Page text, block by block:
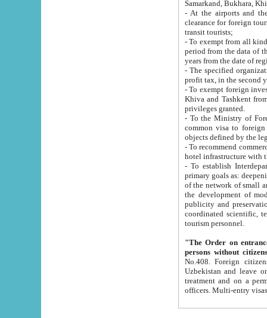
Samarkand, Bukhara,
- At the airports and the
clearance for foreign tourists, which corresponds
transit tourists;
- To exempt from all kinds of taxes
period from the data of their establishment till the date of
years from the date
- The specified organizations
- To exempt foreign investors
Khiva and Tashkent from the payment of
privileges granted.
- To the Ministry of Foreign
common visa to foreign tourists, which is
- To recommend commercial banks
- To establish
primary goals as: deepening of economic reforms
of the network of small and medium hotels, motel and camping at a level of world standards; assistance to
the development of modern
publicity and preservation of unique tourist potential
coordinated scientific, technical and investment policy in tourism; providing training and retraining of
tourism personnel.
"The Order on entrance to
persons without
No.408. Foreign citizens, including citizens from CIS
Uzbekistan and leave on the reasons of private and business affairs, as tourists, for rest, study, work,
treatment and on a permanent